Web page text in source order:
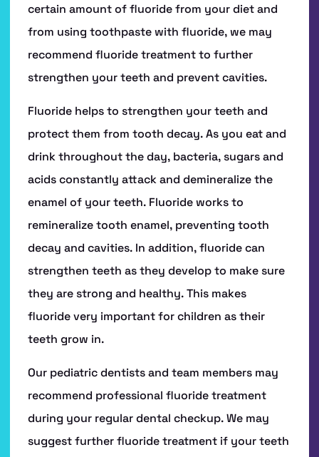
HOME
ABOUT US
SERVICES
PATIENT RESOURCES